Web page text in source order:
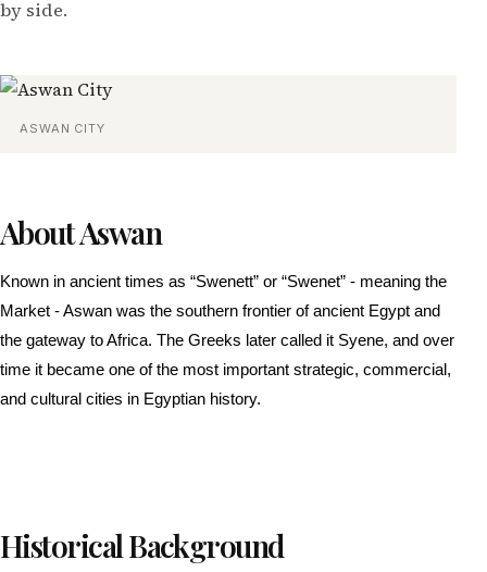
by side.
ASWAN CITY
About Aswan
Known in ancient times as “Swenett” or “Swenet” - meaning the
Market - Aswan was the southern frontier of ancient Egypt and
the gateway to Africa. The Greeks later called it Syene, and over
time it became one of the most important strategic, commercial,
and cultural cities in Egyptian history.
Historical Background